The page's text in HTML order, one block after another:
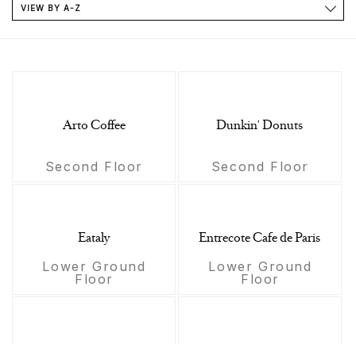
VIEW BY A-Z
Arto Coffee
Second Floor
Dunkin' Donuts
Second Floor
Eataly
Lower Ground
Floor
Entrecote Cafe de Paris
Lower Ground
Floor